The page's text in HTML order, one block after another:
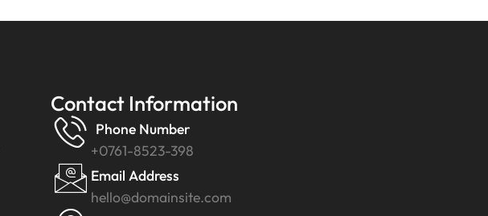
Contact Information
Phone Number
+0761-8523-398
Email Address
hello@domainsite.com